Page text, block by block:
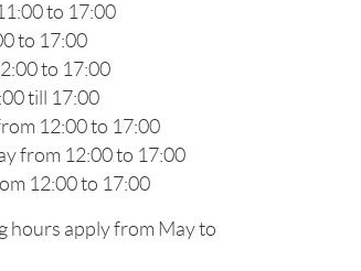
to 17:00
to 17:00
to 17:00
till 17:00
12:00 to 17:00
from 12:00 to 17:00
12:00 to 17:00
hours apply from May to